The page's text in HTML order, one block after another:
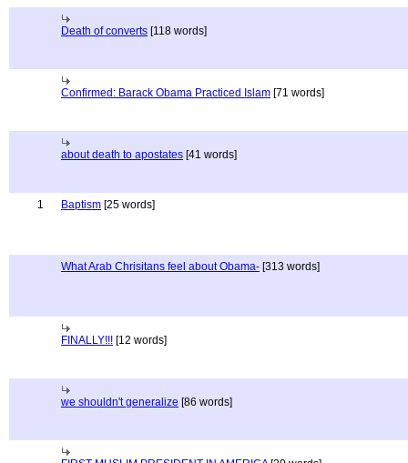
Death of converts [118 words]
Confirmed: Barack Obama Practiced Islam [71 words]
about death to apostates [41 words]
1 Baptism [25 words]
What Arab Chrisitans feel about Obama- [313 words]
FINALLY!!! [12 words]
we shouldn't generalize [86 words]